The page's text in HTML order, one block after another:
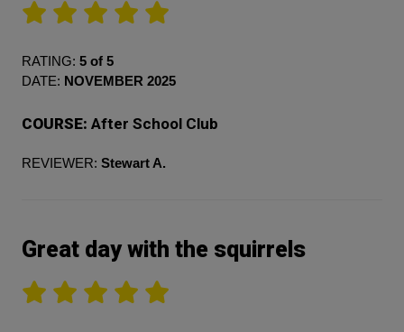
RATING: 5 of 5
DATE: NOVEMBER 2025
COURSE: After School Club
REVIEWER: Stewart A.
Great day with the squirrels